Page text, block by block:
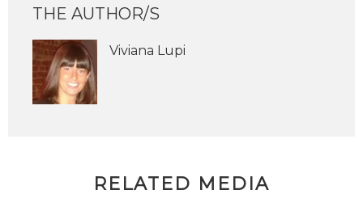
THE AUTHOR/S
Viviana Lupi
RELATED MEDIA